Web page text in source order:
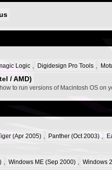
Logic Digidesign Pro Tools
/ AMD)
to run versions of Macintosh OS on
(Apr 2005) Panther (Oct 2003)
Windows ME (Sep 2000) Windows